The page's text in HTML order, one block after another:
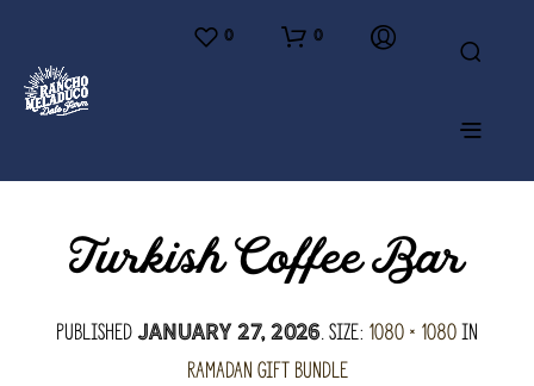
0 0
Turkish Coffee Bar
PublishedJanuary 27, 2026. Size: 1080 × 1080in
Ramadan Gift Bundle